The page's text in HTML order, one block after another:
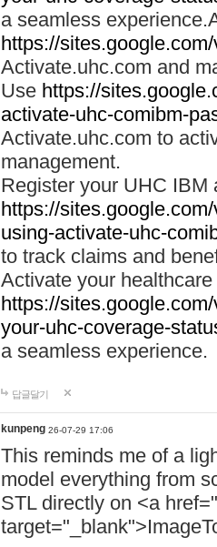
a seamless
https://
Activate.uhc.com and
Use https://
activate-uhc-comibm-
Activate.uhc.com to
management.
Register your UHC IBM
https://
using-activate-uhc-
to track claims and
Activate your
https://
your-uhc-coverage-
a seamless experience.
답글달기
kunpeng 26-07-29 17:06
This reminds me of a
model everything from
STL directly on <a href="